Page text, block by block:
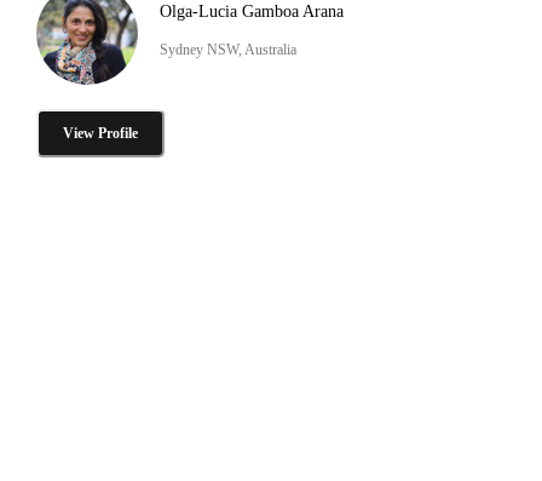
Olga-Lucia Gamboa Arana
Sydney NSW, Australia
View Profile